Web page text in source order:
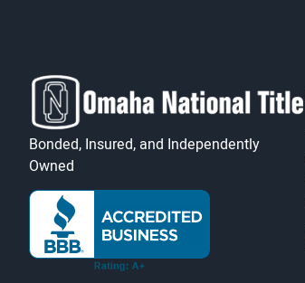
Bonded, Insured, and Independently
Owned